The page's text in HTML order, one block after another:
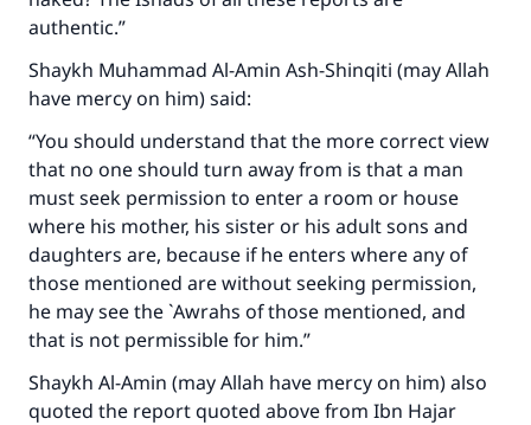
authentic.”
Shaykh Muhammad Al-Amin Ash-Shinqiti (may Allah
have mercy on him) said:
“You should understand that the more correct view
that no one should turn away from is that a man
must seek permission to enter a room or house
where his mother, his sister or his adult sons and
daughters are, because if he enters where any of
those mentioned are without seeking permission,
he may see the `Awrahs of those mentioned, and
that is not permissible for him.”
Shaykh Al-Amin (may Allah have mercy on him) also
quoted the report quoted above from Ibn Hajar